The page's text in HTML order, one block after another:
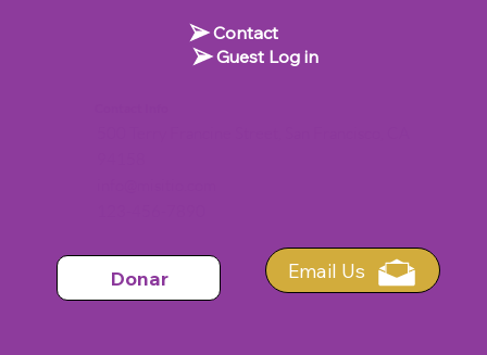
Contact
Guest Log in
Email Us
Donar